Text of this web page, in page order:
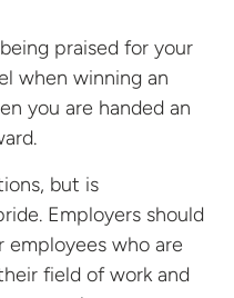
praised for your
when winning an
you are handed an
but is
Employers should
employees who are
field of work and